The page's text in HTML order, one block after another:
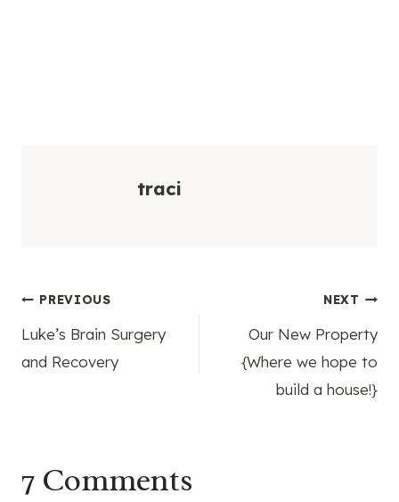
traci
Post
navigation
PREVIOUS
Luke’s Brain Surgery
and Recovery
NEXT
Our New Property
{Where we hope to
build a house!}
7 Comments